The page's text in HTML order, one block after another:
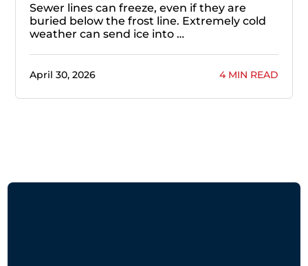
Sewer lines can freeze, even if they are
buried below the frost line. Extremely cold
weather can send ice into …
April 30, 2026 4 MIN READ